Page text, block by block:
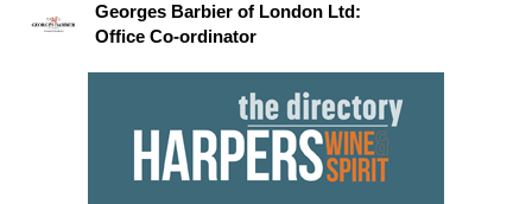
Georges Barbier of London Ltd:
Office Co-ordinator